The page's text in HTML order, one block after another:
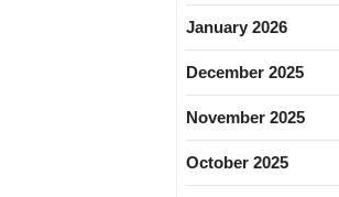
January 2026
December 2025
November 2025
October 2025